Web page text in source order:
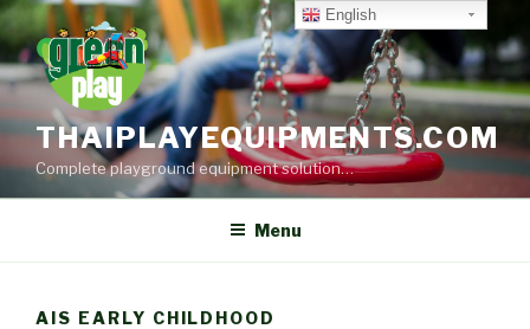
Skip
to
content
THAIPLAYEQUIPMENTS.COM
Complete playground equipment solution…
Menu
AIS EARLY CHILDHOOD
English